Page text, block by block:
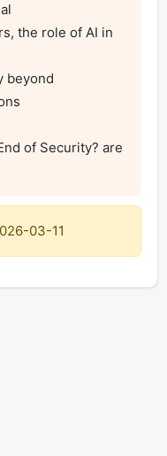
of Security? are
03-11